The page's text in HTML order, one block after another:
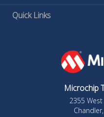
Quick Links
Microchip
2355